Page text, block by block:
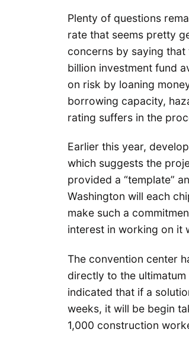
Plenty of questions
rate that seems pretty
concerns by saying that
billion investment fund
on risk by loaning
borrowing capacity,
rating suffers in the
Earlier this year,
which suggests the
provided a “template”
Washington will each
make such a
interest in working on it
The convention center
directly to the
indicated that if a
weeks, it will be begin
1,000 construction